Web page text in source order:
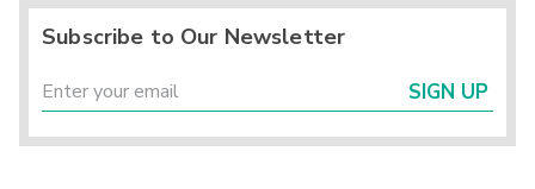
Subscribe to Our Newsletter
SIGN UP